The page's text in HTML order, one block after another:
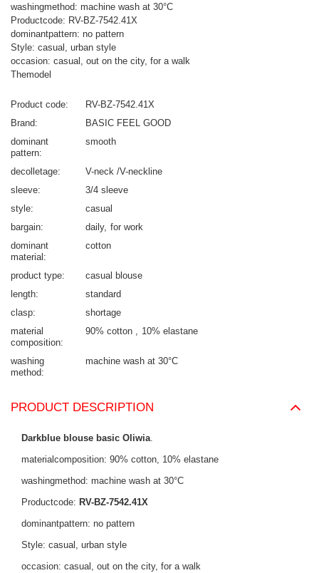
washingmethod: machine wash at 30°C
Productcode: RV-BZ-7542.41X
dominantpattern: no pattern
Style: casual, urban style
occasion: casual, out on the city, for a walk
Themodel
Product code
RV-BZ-7542.41X
Brand
BASIC FEEL GOOD
dominant
pattern
smooth
decolletage
V-neck /V-neckline
sleeve
3/4 sleeve
style
casual
bargain
daily for work
dominant
material
cotton
product type
casual blouse
length
standard
clasp
shortage
material
composition
90% cotton 10% elastane
washing
method
machine wash at 30°C
PRODUCT DESCRIPTION
Darkblue blouse basic Oliwia.
materialcomposition: 90% cotton, 10% elastane
washingmethod: machine wash at 30°C
Productcode: RV-BZ-7542.41X
dominantpattern: no pattern
Style: casual, urban style
occasion: casual, out on the city, for a walk